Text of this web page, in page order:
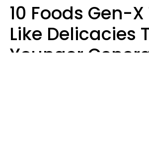
10 Foods Gen-
Like Delicacies
Younger